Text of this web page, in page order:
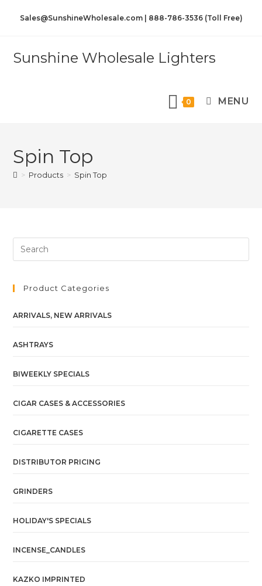
Sales@SunshineWholesale.com | 888-786-3536 (Toll Free)
Sunshine Wholesale Lighters
0 MENU
Spin Top
> Products > Spin Top
Product Categories
ARRIVALS, NEW ARRIVALS
ASHTRAYS
BIWEEKLY SPECIALS
CIGAR CASES & ACCESSORIES
CIGARETTE CASES
DISTRIBUTOR PRICING
GRINDERS
HOLIDAY'S SPECIALS
INCENSE_CANDLES
KAZKO IMPRINTED